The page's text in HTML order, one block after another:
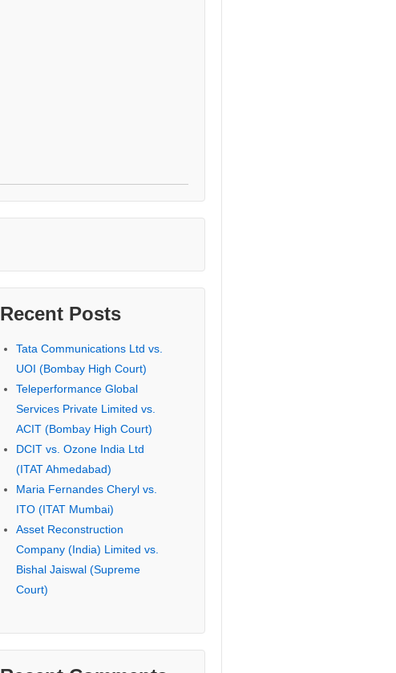
Recent Posts
Tata Communications Ltd vs.
UOI (Bombay High Court)
Teleperformance Global
Services Private Limited vs.
ACIT (Bombay High Court)
DCIT vs. Ozone India Ltd
(ITAT Ahmedabad)
Maria Fernandes Cheryl vs.
ITO (ITAT Mumbai)
Asset Reconstruction
Company (India) Limited vs.
Bishal Jaiswal (Supreme
Court)